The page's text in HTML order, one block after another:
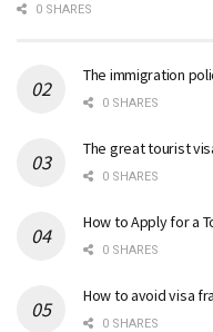
0 SHARES
The immigration
0 SHARES
The great tourist
0 SHARES
How to Apply for a
0 SHARES
How to avoid visa
0 SHARES